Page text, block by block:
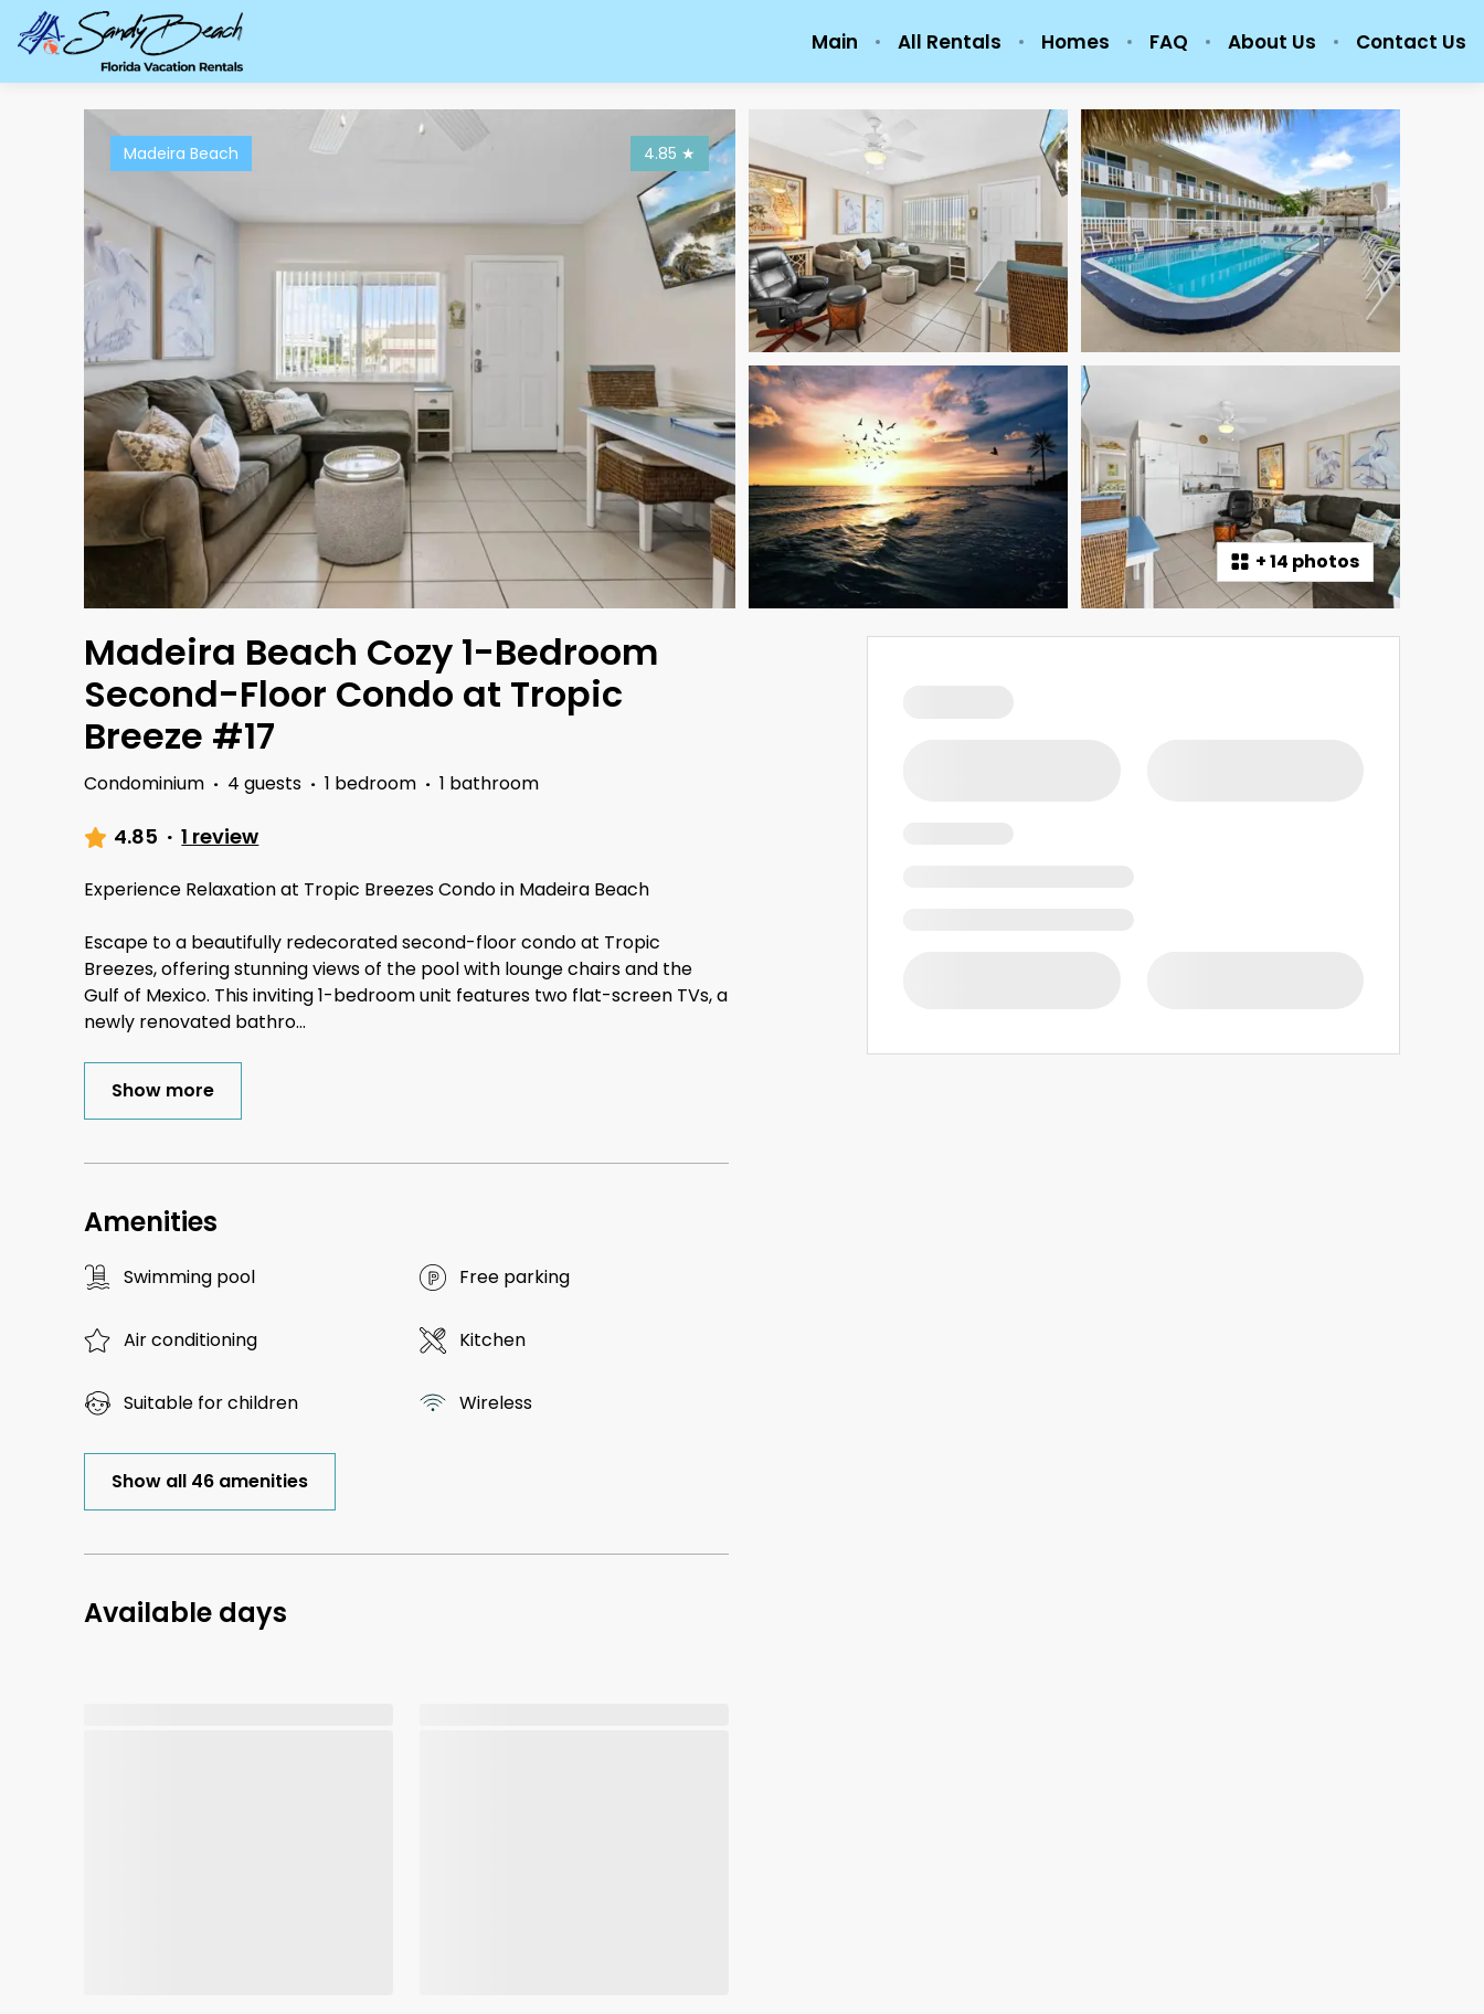
Main All Rentals Homes FAQ About Us Contact Us
+14 photos
4.85 ★
Madeira Beach
Madeira Beach Cozy 1-Bedroom
Second-Floor Condo at Tropic
Breeze #17
Condominium · 4 guests · 1 bedroom · 1 bathroom
4.85 · 1 review
Experience Relaxation at Tropic Breezes Condo in Madeira Beach
Escape to a beautifully redecorated second-floor condo at Tropic
Breezes, offering stunning views of the pool with lounge chairs and the
Gulf of Mexico. This inviting 1-bedroom unit features two flat-screen TVs, a
newly renovated bathro...
Show more
Amenities
Swimming pool Free parking
Air conditioning Kitchen
Suitable for children Wireless
Show all 46 amenities
Available days